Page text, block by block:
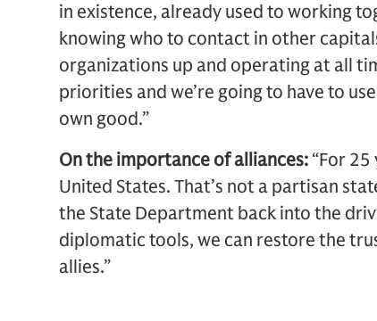
in existence, already used to working
knowing who to contact in other
organizations up and operating at all
priorities and we’re going to have to
own good.”
On the importance of alliances: “For
United States. That’s not a partisan
the State Department back into the
diplomatic tools, we can restore the
allies.”